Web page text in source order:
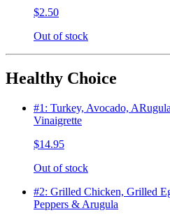
$2.50
Out of stock
Healthy Choice
#1: Turkey, Avocado,
Vinaigrette
$14.95
Out of stock
#2: Grilled Chicken, Grilled
Peppers & Arugula